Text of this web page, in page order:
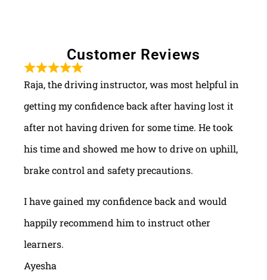
Customer Reviews
Raja, the driving instructor, was most helpful in
getting my confidence back after having lost it
after not having driven for some time. He took
his time and showed me how to drive on uphill,
brake control and safety precautions.
I have gained my confidence back and would
happily recommend him to instruct other
learners.
Ayesha